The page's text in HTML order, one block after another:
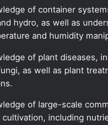
of container
hydro, as well as
and humidity
of plant diseases,
as well as plant
of large-scale
cultivation, including